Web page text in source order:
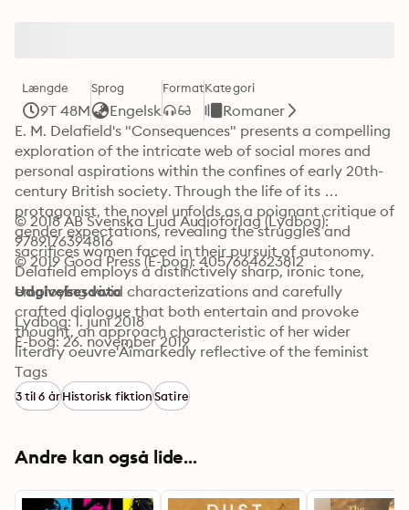
Længde
9T 48M
Sprog
Engelsk
FormatKategori
Romaner
E. M. Delafield's "Consequences" presents a compelling
exploration of the intricate web of social mores and
personal aspirations within the confines of early 20th-
century British society. Through the life of its
protagonist, the novel unfolds as a poignant critique of
gender expectations, revealing the struggles and
sacrifices women faced in their pursuit of autonomy.
Delafield employs a distinctively sharp, ironic tone,
employing vivid characterizations and carefully
crafted dialogue that both entertain and provoke
thought, an approach characteristic of her wider
literary oeuvre'Äîmarkedly reflective of the feminist
discourse of her time. E. M. Delafield, a writer and
editor immersed in the literary scene of her era, drew
inspiration from her own experiences with societal
constraints imposed on women, notably through her
educational and familial influences, informs the
© 2018 AB Svenska Ljud Audioförlag (Lydbog):
9789176394816
© 2019 Good Press (E-bog): 4057664623812
Udgivelsesdato
Lydbog: 1. juni 2018
E-bog: 26. november 2019
Tags
3 til 6 årHistorisk fiktionSatire
Andre kan også lide...